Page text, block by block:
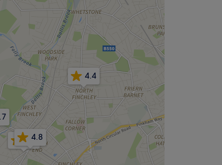
4.4
4.94.8